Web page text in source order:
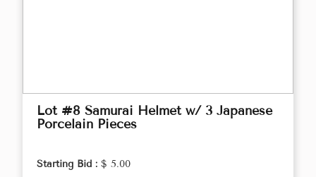
Lot #8 Samurai Helmet w/ 3 Japanese
Porcelain Pieces
Starting Bid : $ 5.00